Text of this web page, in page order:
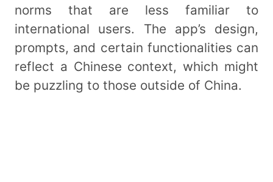
norms that are less familiar to
international users. The app’s design,
prompts, and certain functionalities can
reflect a Chinese context, which might
be puzzling to those outside of China.